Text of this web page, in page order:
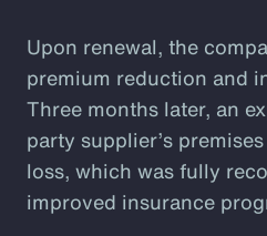
Upon renewal, the
premium reduction and
Three months later, an
party supplier’s
loss, which was fully
improved insurance